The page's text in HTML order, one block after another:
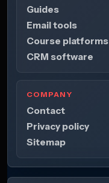
Guides
Email tools
Course platforms
CRM software
COMPANY
Contact
Privacy policy
Sitemap